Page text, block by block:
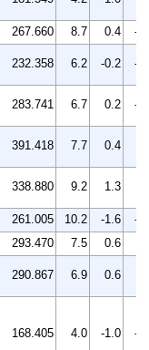
267.660 8.7 0.4
-
232.358 6.2 -0.2 -
283.741 6.7 0.2 -
391.418 7.7 0.4
338.880 9.2 1.3
261.005 10.2 -1.6
-
293.470 7.5 0.6
290.867 6.9 0.6
168.405 4.0 -1.0 -